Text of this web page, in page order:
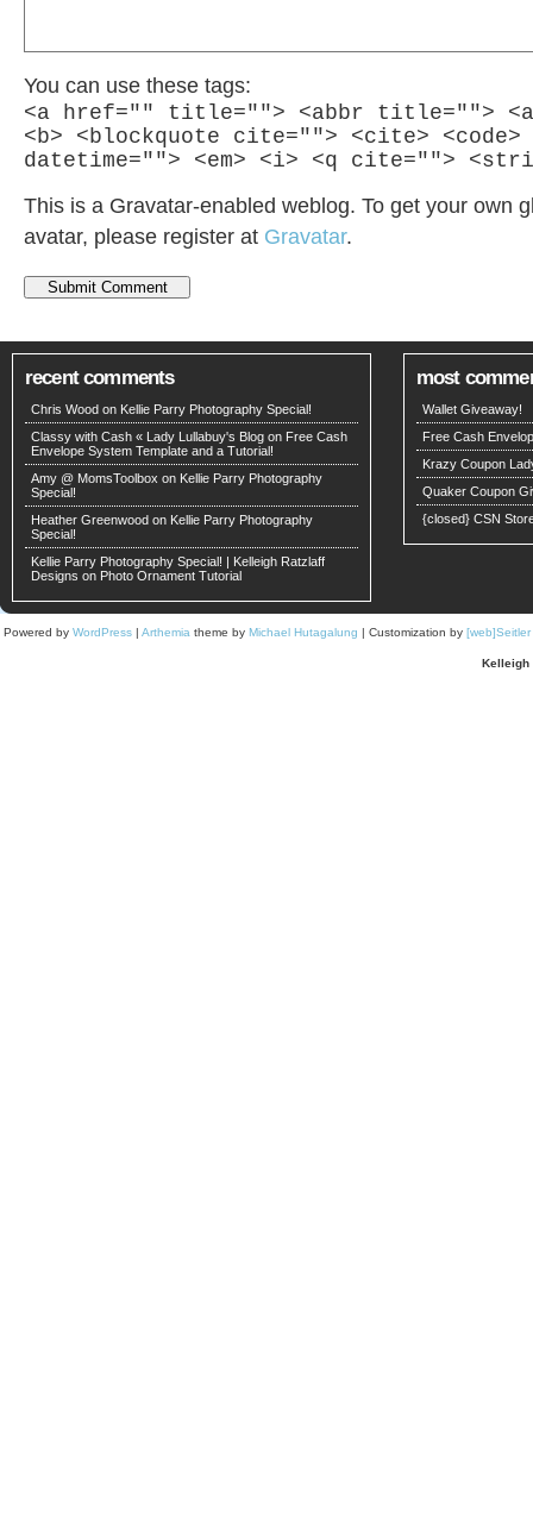
You can use these tags:
<a href="" title=""> <abbr title="">
<b> <blockquote cite=""> <cite> <code>
datetime=""> <em> <i> <q cite="">
This is a Gravatar-enabled weblog. To get your own
avatar, please register at Gravatar.
recent comments
Chris Wood on Kellie Parry Photography Special!
Classy with Cash « Lady Lullabuy's Blog on Free Cash
Envelope System Template and a Tutorial!
Amy @ MomsToolbox on Kellie Parry Photography
Special!
Heather Greenwood on Kellie Parry Photography
Special!
Kellie Parry Photography Special! | Kelleigh Ratzlaff
Designs on Photo Ornament Tutorial
most
Wallet Giveaway!
Free Cash
Krazy Coupon
Quaker Coupon
{closed} CSN
Powered by WordPress | Arthemia theme by Michael Hutagalung | Customization by
Kelleigh